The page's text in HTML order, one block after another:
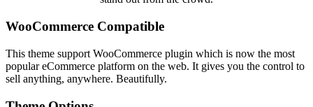
WooCommerce Compatible
This theme support WooCommerce plugin which is now the most
popular eCommerce platform on the web. It gives you the control to
sell anything, anywhere. Beautifully.